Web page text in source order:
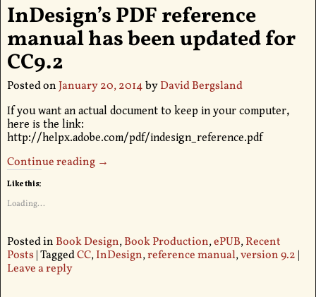
InDesign’s PDF reference
manual has been updated for
CC9.2
Posted onJanuary 20, 2014byDavid Bergsland
If you want an actual document to keep in your computer,
here is the link:
http://helpx.adobe.com/pdf/indesign_reference.pdf
Continue reading →
Like this:
Loading...
Posted in Book Design,Book Production,ePUB,Recent
Posts|TaggedCC,InDesign,reference manual,version 9.2 |
Leave a reply